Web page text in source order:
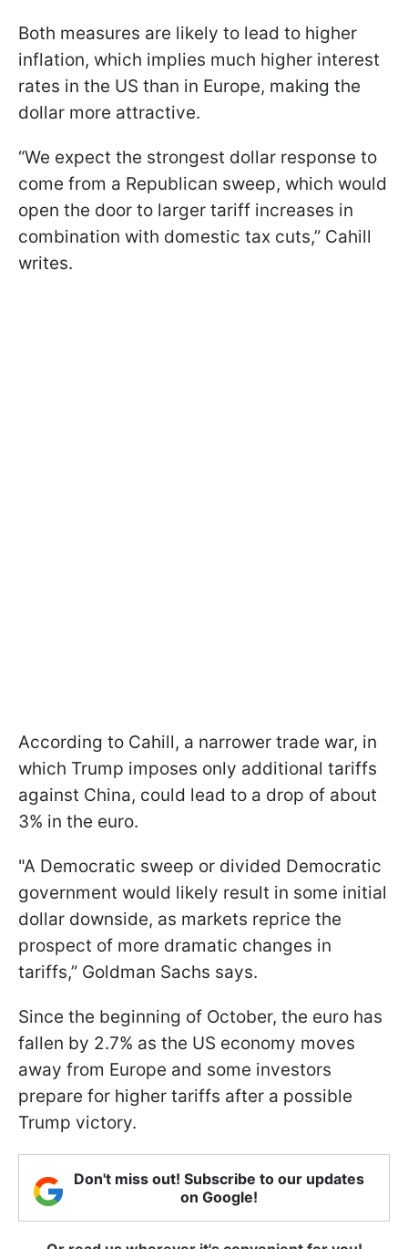
Both measures are likely to lead to higher
inflation, which implies much higher interest
rates in the US than in Europe, making the
dollar more attractive.
“We expect the strongest dollar response to
come from a Republican sweep, which would
open the door to larger tariff increases in
combination with domestic tax cuts,” Cahill
writes.
According to Cahill, a narrower trade war, in
which Trump imposes only additional tariffs
against China, could lead to a drop of about
3% in the euro.
"A Democratic sweep or divided Democratic
government would likely result in some initial
dollar downside, as markets reprice the
prospect of more dramatic changes in
tariffs,” Goldman Sachs says.
Since the beginning of October, the euro has
fallen by 2.7% as the US economy moves
away from Europe and some investors
prepare for higher tariffs after a possible
Trump victory.
Don't miss out! Subscribe to our updates
on Google!